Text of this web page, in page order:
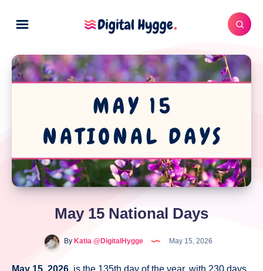
May 15 National Days
By Katia @DigitalHygge May 15, 2026
May 15, 2026, is the 135th day of the year, with 230 days